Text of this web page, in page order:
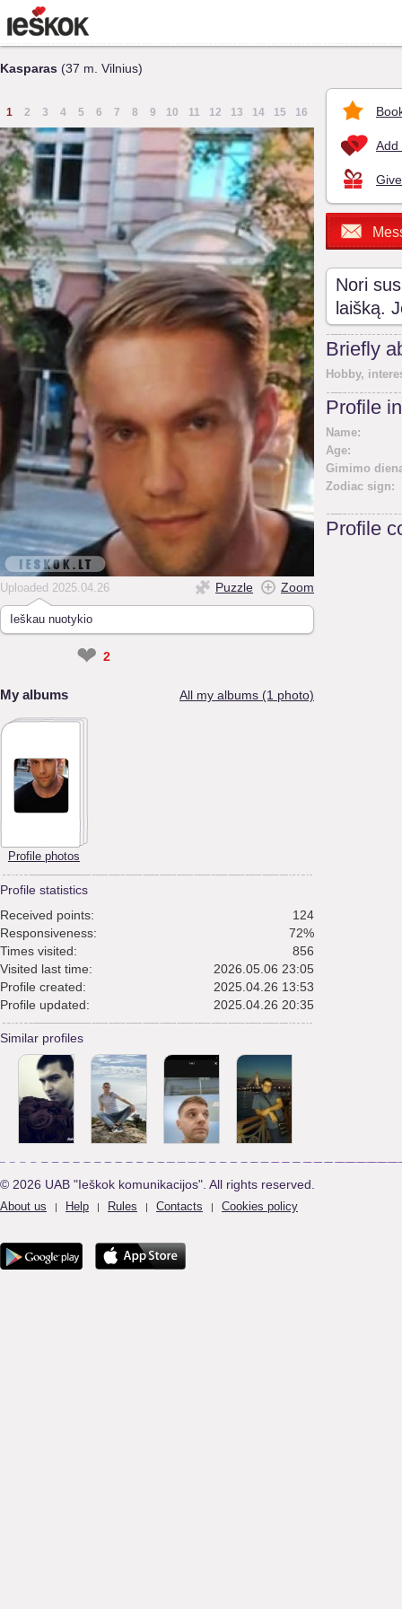
Kasparas (37 m. Vilnius)
1 2 3 4 5 6 7 8 9 10 11 12 13 14 15 16
Uploaded 2025.04.26 Puzzle Zoom
Ieškau nuotykio
❤ 2
My albums All my albums (1 photo)
Profile photos
Profile statistics
Received points:
124
Responsiveness:
72%
Times visited:
856
Visited last time:
2026.05.06 23:05
Profile created:
2025.04.26 13:53
Profile updated:
2025.04.26 20:35
Similar profiles
Add
Nori
laišką.
Briefly
Hobby,
Profile
Name:
Age:
Gimimo
Zodiac sign:
Profile
© 2026 UAB "Ieškok komunikacijos". All rights reserved.
About us | Help | Rules | Contacts | Cookies policy